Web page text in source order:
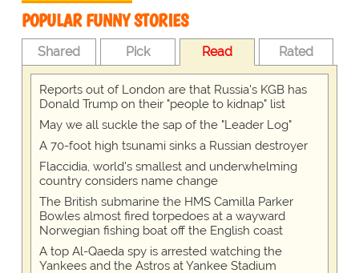
POPULAR FUNNY STORIES
Shared Pick Read Rated
Reports out of London are that Russia's KGB has
Donald Trump on their "people to kidnap" list
May we all suckle the sap of the "Leader Log"
A 70-foot high tsunami sinks a Russian destroyer
Flaccidia, world's smallest and underwhelming
country considers name change
The British submarine the HMS Camilla Parker
Bowles almost fired torpedoes at a wayward
Norwegian fishing boat off the English coast
A top Al-Qaeda spy is arrested watching the
Yankees and the Astros at Yankee Stadium